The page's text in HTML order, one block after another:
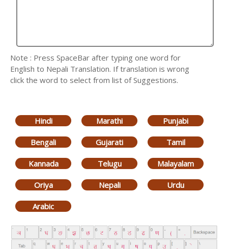
Note : Press SpaceBar after typing one word for
English to Nepali Translation. If translation is wrong
click the word to select from list of Suggestions.
Hindi Marathi Punjabi
Bengali Gujarati Tamil
Kannada Telugu Malayalam
Oriya Nepali Urdu
Arabic